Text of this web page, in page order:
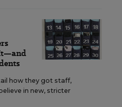
how they got staff,
in new, stricter